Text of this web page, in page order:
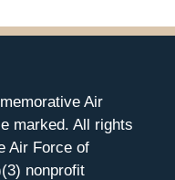
Air
marked. All rights
Air Force of
nonprofit